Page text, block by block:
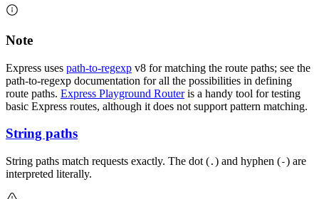
Note
Express uses path-to-regexp v8 for matching the route paths; see the
path-to-regexp documentation for all the possibilities in defining
route paths. Express Playground Routeris a handy tool for testing
basic Express routes, although it does not support pattern matching.
String paths
String paths match requests exactly. The dot ( . ) and hyphen (-) are
interpreted literally.